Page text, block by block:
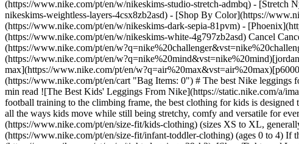
(https://www.nike.com/pt/en/w/nikeskims-studio-stretch-admbq) -
nikeskims-weightless-layers-4csx8zb2asd) - [Shop By Color](https://www.nike.com/pt/en/w/nikeskims-b2asd) - [Obsidian](https://www.nike.com/pt/en/w/nikeskims-black-90poyzb2asd) - [Dark Sepia](https://www.nike.com/pt/en/w/nikeskims-dark-sepia-81pvm) - [Phoenix](https://www.nike.com/pt/en/w/nikeskims-phoenix-1jhtj) - [Cobalt](https://www.nike.com/pt/en/w/nikeskims-blue-8hfx3zb2asd) - [Ivory](https://www.nike.com/pt/en/w/nikeskims-white-4g797zb2asd) Cancel Cancel Popular Search Terms [challenger](https://www.nike.com/pt/en/w?q=challenger&vst=challenger)[nike challenger](https://www.nike.com/pt/en/w?q=nike%20challenger&vst=nike%20challenger)[air force 1](https://www.nike.com/pt/en/w?q=air%20force%201&vst=air%20force%201)[nike mind](https://www.nike.com/pt/en/w?q=nike%20mind&vst=nike%20mind)[jordan](https://www.nike.com/pt/en/w?q=jordan&vst=jordan)[chuteiras](https://www.nike.com/pt/en/w?q=chuteiras&vst=chuteiras)[air max](https://www.nike.com/pt/en/w?q=air%20max&vst=air%20max)[p6000](https://www.nike.com/pt/en/w?q=p6000&vst=p6000) [](https://www.nike.com/pt/en/favorites "Favourites")[](https://www.nike.com/pt/en/cart "Bag Items: 0") # The best Nike leggings for kids ##### Buying guide Explore comfy, versatile Nike leggings for kids in this Nike buying guide. Last updated: 5 August 2024 3 min read ![The Best Kids' Leggings From Nike](https://static.nike.com/a/images/f_auto/dpr_1.0,cs_srgb/h_1616,c_limit/da3c8ea1-09bb-4928-a093-2767f3deac6a/the-best-kids-leggings-from-nike.jpg) From football training to the climbing frame, the best clothing for kids is designed to keep up with their active, adventurous lifestyle. When it comes to leggings, the best pairs for kids are durable enough to withstand all the ways kids move while still being stretchy, comfy and versatile for everyday wear. Nike kids' leggings are made in a variety of lengths, fabrics, rises and fits in the following size ranges: - [Older Kids](https://www.nike.com/pt/en/size-fit/kids-clothing) (sizes XS to XL, generally for kids ages 7 to 15) - [Younger